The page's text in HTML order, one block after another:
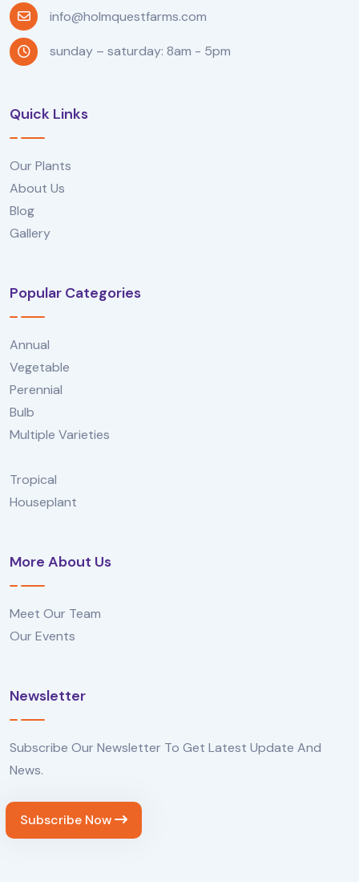
info@holmquestfarms.com
sunday – saturday: 8am - 5pm
Quick Links
Our Plants
About Us
Blog
Gallery
Popular Categories
Annual
Vegetable
Perennial
Bulb
Multiple Varieties
Tropical
Houseplant
More About Us
Meet Our Team
Our Events
Newsletter
Subscribe Our Newsletter To Get Latest Update And
News.
Subscribe Now